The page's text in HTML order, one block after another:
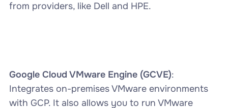
from providers, like Dell and HPE.
Google Cloud VMware Engine (GCVE):
Integrates on-premises VMware environments
with GCP. It also allows you to run VMware